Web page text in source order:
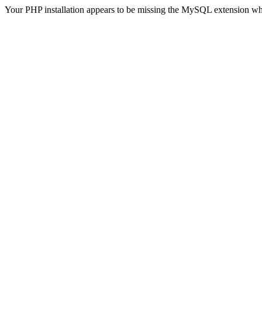
Your PHP installation appears to be missing the MySQL extension